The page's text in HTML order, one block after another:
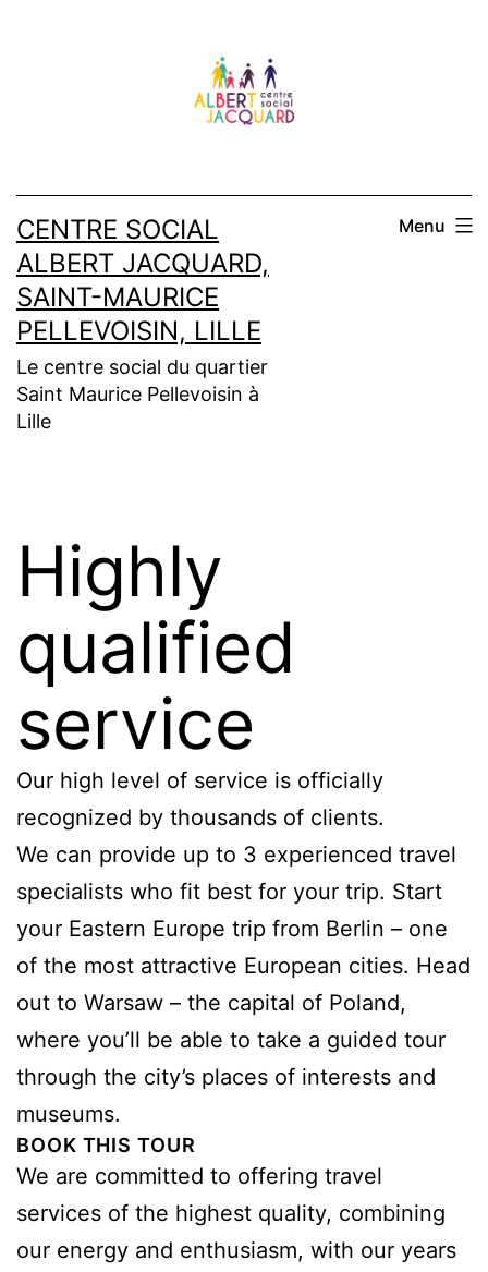
CENTRE SOCIAL
ALBERT JACQUARD,
SAINT-MAURICE
PELLEVOISIN, LILLE
Le centre social du quartier
Saint Maurice Pellevoisin à
Lille
Menu
Highly
qualified
service
Our high level of service is officially
recognized by thousands of clients.
We can provide up to 3 experienced travel
specialists who fit best for your trip. Start
your Eastern Europe trip from Berlin – one
of the most attractive European cities. Head
out to Warsaw – the capital of Poland,
where you’ll be able to take a guided tour
through the city’s places of interests and
museums.
BOOK THIS TOUR
We are committed to offering travel
services of the highest quality, combining
our energy and enthusiasm, with our years